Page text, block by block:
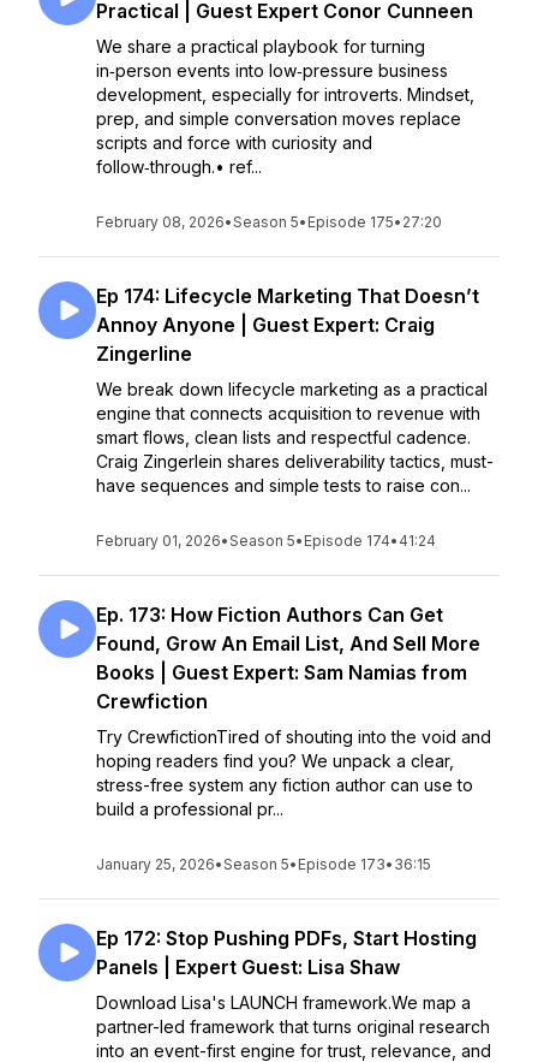
Practical | Guest Expert Conor Cunneen
We share a practical playbook for turning
in‑person events into low‑pressure business
development, especially for introverts. Mindset,
prep, and simple conversation moves replace
scripts and force with curiosity and
follow‑through.• ref...
February 08, 2026•Season 5• Episode 175• 27:20
Ep 174: Lifecycle Marketing That Doesn’t
Annoy Anyone | Guest Expert: Craig
Zingerline
We break down lifecycle marketing as a practical
engine that connects acquisition to revenue with
smart flows, clean lists and respectful cadence.
Craig Zingerlein shares deliverability tactics, must-
have sequences and simple tests to raise con...
February 01, 2026•Season 5• Episode 174• 41:24
Ep. 173: How Fiction Authors Can Get
Found, Grow An Email List, And Sell More
Books | Guest Expert: Sam Namias from
Crewfiction
Try CrewfictionTired of shouting into the void and
hoping readers find you? We unpack a clear,
stress-free system any fiction author can use to
build a professional pr...
January 25, 2026•Season 5• Episode 173• 36:15
Ep 172: Stop Pushing PDFs, Start Hosting
Panels | Expert Guest: Lisa Shaw
Download Lisa's LAUNCH framework.We map a
partner-led framework that turns original research
into an event-first engine for trust, relevance, and